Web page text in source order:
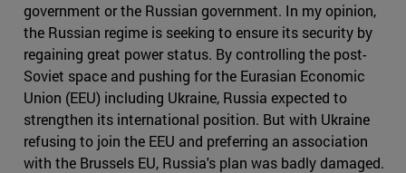
government or the Russian government. In my opinion,
the Russian regime is seeking to ensure its security by
regaining great power status. By controlling the post-
Soviet space and pushing for the Eurasian Economic
Union (EEU) including Ukraine, Russia expected to
strengthen its international position. But with Ukraine
refusing to join the EEU and preferring an association
with the Brussels EU, Russia's plan was badly damaged.